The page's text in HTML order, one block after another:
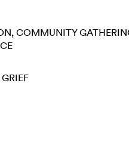
COMMUNITY